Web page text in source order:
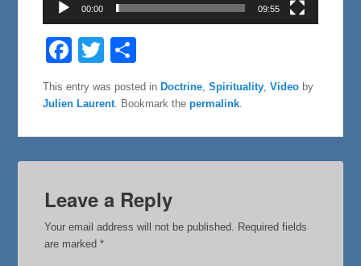
00:00 09:55
F
e
b
o
k
T
t
t
e
r
e
This entry was posted in Doctrine,Spirituality,Video by
Julien Laurent. Bookmark thepermalink.
Leave a Reply
Your email address will not be published. Required fields
are marked*